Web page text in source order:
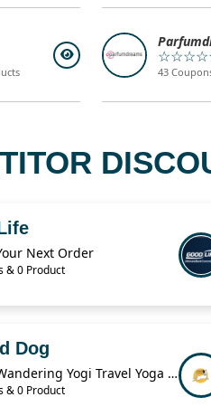
43
Next Order
& 0 Product
Dog
10% Off Wandering Yogi Travel Yoga Mat
& 0 Product